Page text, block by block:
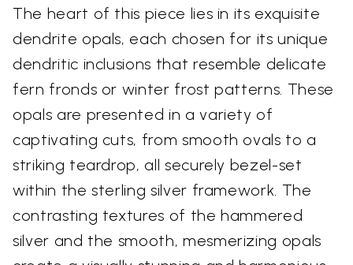
The heart of this piece lies in its exquisite
dendrite opals, each chosen for its unique
dendritic inclusions that resemble delicate
fern fronds or winter frost patterns. These
opals are presented in a variety of
captivating cuts, from smooth ovals to a
striking teardrop, all securely bezel-set
within the sterling silver framework. The
contrasting textures of the hammered
silver and the smooth, mesmerizing opals